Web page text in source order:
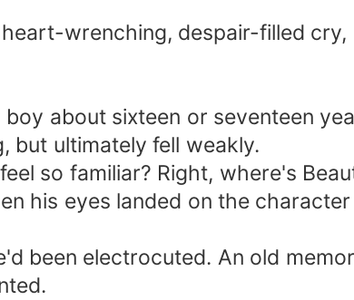
wrenching, despair-filled
about sixteen or seventeen
but ultimately fell weakly.
so familiar? Right, where's
his eyes landed on the
been electrocuted. An old